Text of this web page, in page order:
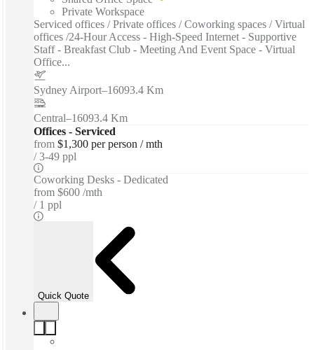
Private Workspace
Serviced offices / Private offices / Coworking spaces / Virtual
offices /24-Hour Access - High-Speed Internet - Supportive
Staff - Breakfast Club - Meeting And Event Space - Virtual
Office...
Sydney Airport–16093.4 Km
Central–16093.4 Km
Offices - Serviced
from $1,300 per person / mth
3-49 ppl
Coworking Desks - Dedicated
from $600 /mth
1 ppl
Quick Quote